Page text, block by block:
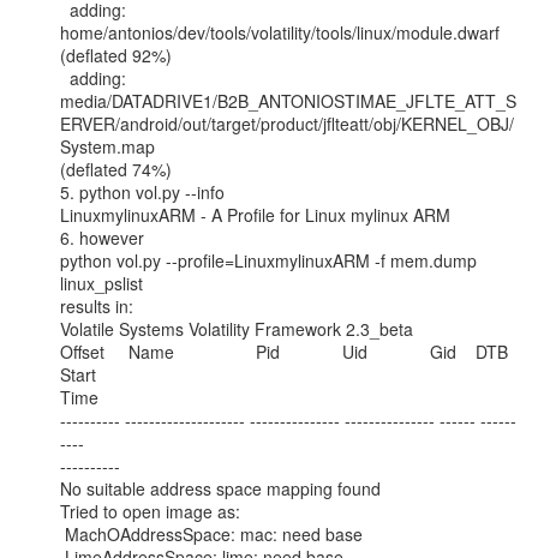
home/antonios/dev/tools/volatility/tools/linux/module.dwarf
(deflated 92%)
media/DATADRIVE1/B2B_ANTONIOSTIMAE_JFLTE_ATT_S
ERVER/android/out/target/product/jflteatt/obj/KERNEL_OBJ/
System.map
(deflated 74%)
5. python vol.py --info
LinuxmylinuxARM - A Profile for Linux mylinux ARM
6. however
python vol.py --profile=LinuxmylinuxARM -f mem.dump
linux_pslist
results in:
Volatile Systems Volatility Framework 2.3_beta
Offset     Name                 Pid             Uid             Gid    DTB
Start
Time
---------- -------------------- --------------- --------------- ------ ------
----
----------
No suitable address space mapping found
Tried to open image as: